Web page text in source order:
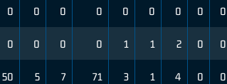
0 0 0 0 0 0 0 0 0
0 0 0 0 1 1 2 0 0
50 5 7 71 3 1 4 0 0